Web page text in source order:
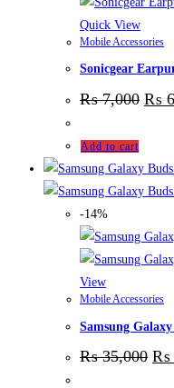
Quick View
Mobile Accessories
Sonicgear
₨7,000 ₨
Add to cart
-14%
View
Mobile Accessories
Samsung
₨35,000 ₨